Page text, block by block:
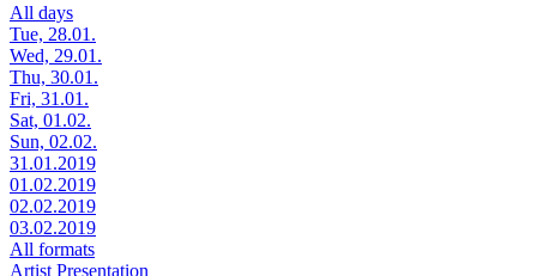
All days
Tue, 28.01.
Wed, 29.01.
Thu, 30.01.
Fri, 31.01.
Sat, 01.02.
Sun, 02.02.
31.01.2019
01.02.2019
02.02.2019
03.02.2019
All formats
Artist Presentation